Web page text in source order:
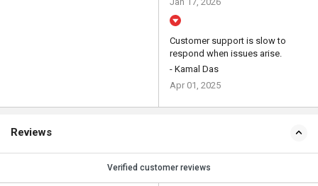
Customer support is slow to
respond when issues arise.
- Kamal Das
Apr 01, 2025
Reviews
Verified customer reviews